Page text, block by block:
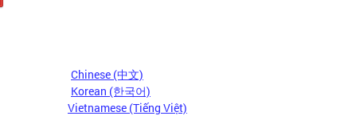
Chinese (中文)
Korean (한국어)
Vietnamese (Tiếng Việt)